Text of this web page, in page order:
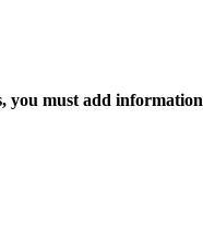
you must add